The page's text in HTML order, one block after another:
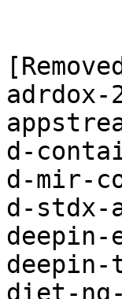
d-
d-mir-
d-stdx-
diet-